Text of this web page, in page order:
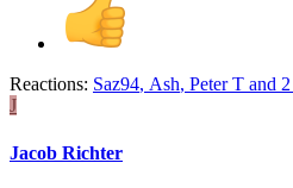
Reactions: Saz94, Ash, Peter T and
J
Jacob Richter